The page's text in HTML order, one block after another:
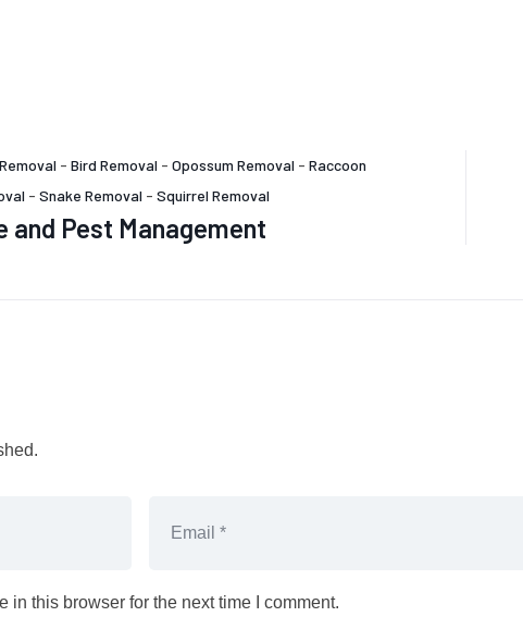
- Bird Removal - Opossum Removal - Raccoon
- Snake Removal - Squirrel Removal
and Pest Management
in this browser for the next time I comment.